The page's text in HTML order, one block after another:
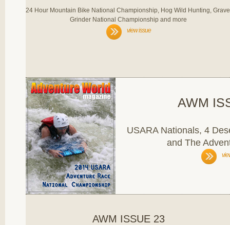
24 Hour Mountain Bike National Championship, Hog Wild Hunting,
Grinder National Championship and more
view issue
AWM
USARA Nationals, 4
and The
AWM ISSUE 23